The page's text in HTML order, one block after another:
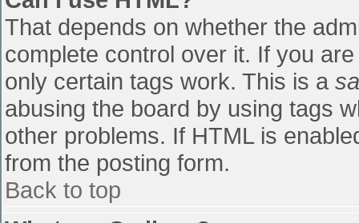
That depends on whether the
complete control over it. If you
only certain tags work. This is a
abusing the board by using tags
other problems. If HTML is
from the posting form.
Back to top